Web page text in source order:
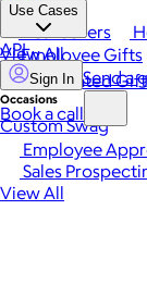
Best Sellers
View All
Occasions
Employee
Sales
View All
Use Cases
Employee Gifts
Automated
Custom Swag
API
Sign In Send a
Book a call